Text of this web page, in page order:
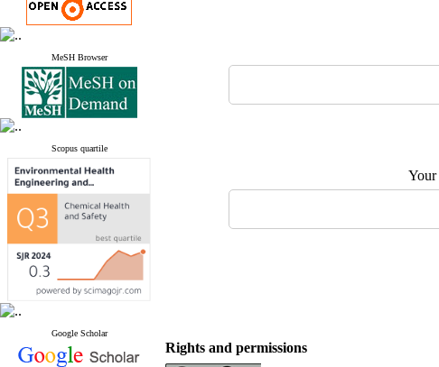
MeSH Browser
Scopus quartile
Google Scholar
Your
Rights and permissions